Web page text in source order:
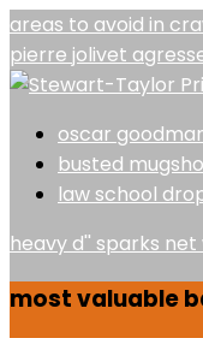
areas to avoid in
pierre jolivet
oscar
busted
law school
heavy d'' sparks
most valuable